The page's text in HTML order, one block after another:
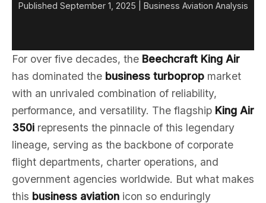
Published September 1, 2025 | Business Aviation Analysis
For over five decades, the Beechcraft King Air
has dominated the business turboprop market
with an unrivaled combination of reliability,
performance, and versatility. The flagship King Air
350i represents the pinnacle of this legendary
lineage, serving as the backbone of corporate
flight departments, charter operations, and
government agencies worldwide. But what makes
this business aviation icon so enduringly